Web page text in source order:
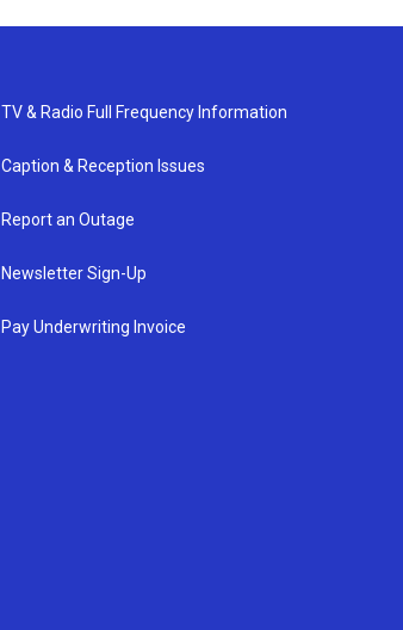
TV & Radio Full Frequency Information
Caption & Reception Issues
Report an Outage
Newsletter Sign-Up
Pay Underwriting Invoice